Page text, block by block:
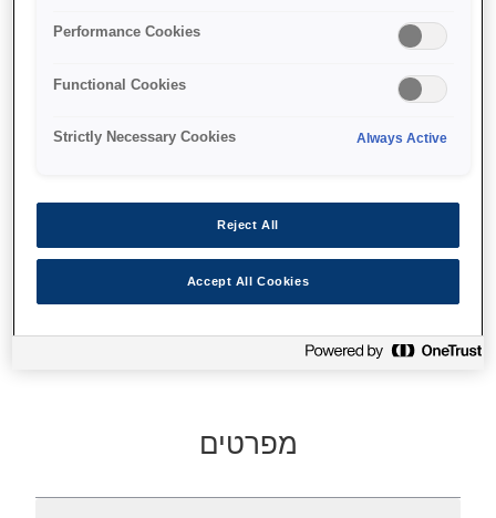
Epson M-260A:
76mm, 12V, AC=A
Find support
מפרטים
Performance Cookies
Functional Cookies
Strictly Necessary Cookies Always Active
Reject All
Accept All Cookies